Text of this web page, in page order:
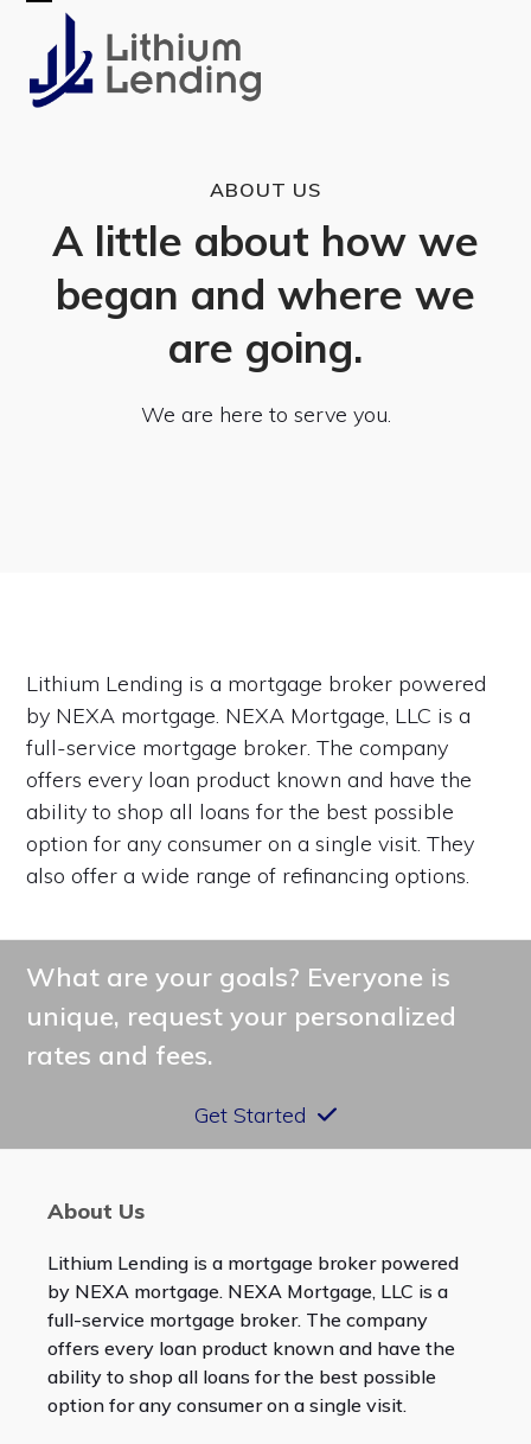
content
Open
mobile
menu
Close
mobile
menu
ABOUT US
A little about how we
began and where we
are going.
We are here to serve you.
Lithium Lending is a mortgage broker powered
by NEXA mortgage. NEXA Mortgage, LLC is a
full-service mortgage broker. The company
offers every loan product known and have the
ability to shop all loans for the best possible
option for any consumer on a single visit. They
also offer a wide range of refinancing options.
What are your goals? Everyone is
unique, request your personalized
rates and fees.
Get Started
About Us
Lithium Lending is a mortgage broker powered
by NEXA mortgage. NEXA Mortgage, LLC is a
full-service mortgage broker. The company
offers every loan product known and have the
ability to shop all loans for the best possible
option for any consumer on a single visit.